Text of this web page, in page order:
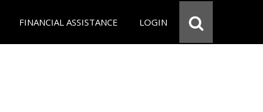
FINANCIAL ASSISTANCE LOGIN